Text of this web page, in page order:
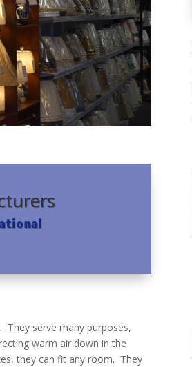
They serve many purposes,
warm air down in the
they can fit any room. They